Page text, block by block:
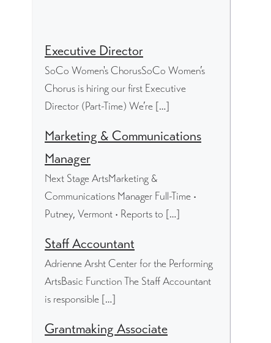
Executive Director
SoCo Women's ChorusSoCo Women’s
Chorus is hiring our first Executive
Director (Part-Time) We’re […]
Marketing & Communications
Manager
Next Stage ArtsMarketing &
Communications Manager Full-Time •
Putney, Vermont • Reports to […]
Staff Accountant
Adrienne Arsht Center for the Performing
ArtsBasic Function The Staff Accountant
is responsible […]
Grantmaking Associate